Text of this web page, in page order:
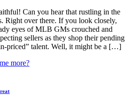
Can you hear that rustling in the
Right over there. If you look closely,
eyes of MLB GMs crouched and
sellers as they shop their pending
priced” talent. Well, it might be a […]
more?